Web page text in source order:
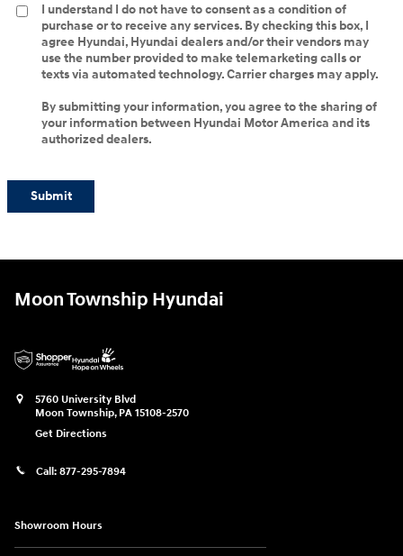
I understand I do not have to consent as a condition of
purchase or to receive any services. By checking this box, I
agree Hyundai, Hyundai dealers and/or their vendors may
use the number provided to make telemarketing calls or
texts via automated technology. Carrier charges may apply.
By submitting your information, you agree to the sharing of
your information between Hyundai Motor America and its
authorized dealers.
Submit
Moon Township Hyundai
5760 University Blvd
Moon Township, PA 15108-2570
Get Directions
Call: 877-295-7894
Showroom Hours